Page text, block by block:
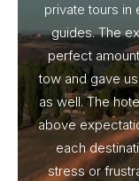
private tours
guides. The
perfect
tow and gave
as well. The
above
each
stress or